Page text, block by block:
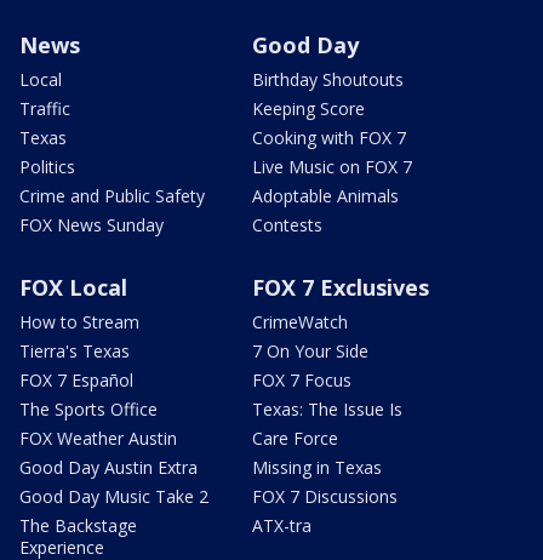
News
Local
Traffic
Texas
Politics
Crime and Public Safety
FOX News Sunday
Good Day
Birthday Shoutouts
Keeping Score
Cooking with FOX 7
Live Music on FOX 7
Adoptable Animals
Contests
FOX Local
How to Stream
Tierra's Texas
FOX 7 Español
The Sports Office
FOX Weather Austin
Good Day Austin Extra
Good Day Music Take 2
The Backstage
Experience
FOX 7 Exclusives
CrimeWatch
7 On Your Side
FOX 7 Focus
Texas: The Issue Is
Care Force
Missing in Texas
FOX 7 Discussions
ATX-tra